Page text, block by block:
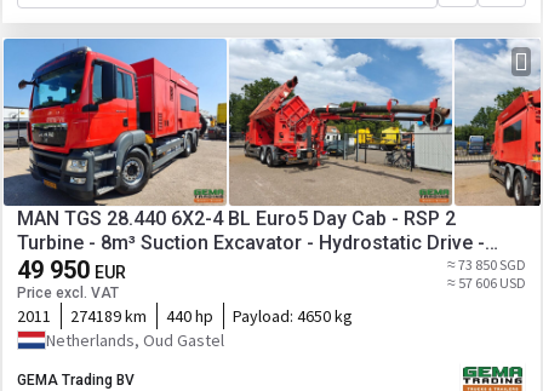
MAN TGS 28.440 6X2-4 BL Euro5 Day Cab - RSP 2
Turbine - 8m³ Suction Excavator - Hydrostatic Drive -
Suction Pump
49 950 EUR
Price excl. VAT
≈ 73 850 SGD
≈ 57 606 USD
2011 274189 km 440 hp Payload: 4650 kg
Netherlands, Oud Gastel
GEMA Trading BV